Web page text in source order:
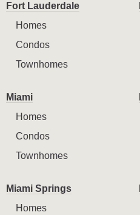
Fort Lauderdale
Homes
Condos
Townhomes
Miami
Homes
Condos
Townhomes
Miami Springs
Homes